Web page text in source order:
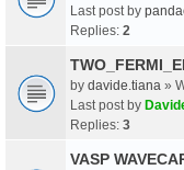
Last post by
Replies: 2
by davide.tiana »
Last post by
Replies: 3
VASP